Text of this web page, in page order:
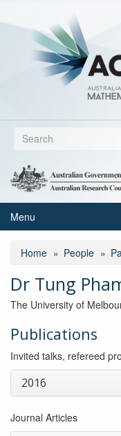
to
Search
Search
Menu
Home People
Dr Tung
The University of
Publications
Invited talks, refereed
2016
Journal Articles